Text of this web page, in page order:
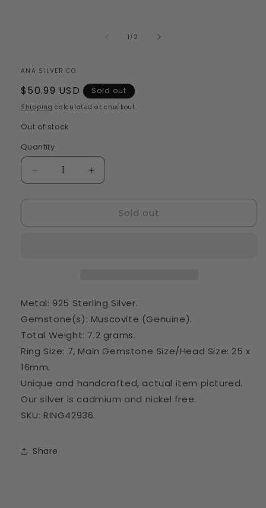
1 /of
2
ANA SILVER CO.
Regular
price
$50.99 USD Sold out
Shipping calculated at checkout.
Out of stock
Quantity
Quantity
Decrease
quantity
RING42936
Increase
quantity
Muscovite
RING42936
Sold out
Metal: 925 Sterling Silver.
Gemstone(s): Muscovite (Genuine).
Total Weight: 7.2 grams.
Ring Size: 7, Main Gemstone Size/Head Size: 25 x
16mm.
Unique and handcrafted, actual item pictured.
Our silver is cadmium and nickel free.
SKU: RING42936.
Share